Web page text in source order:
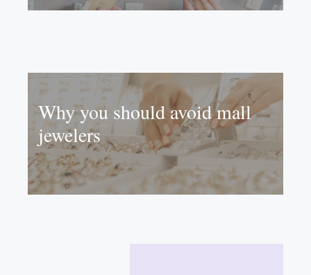
Why you should avoid mall
jewelers